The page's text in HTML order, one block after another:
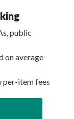
public
on average
per-item fees